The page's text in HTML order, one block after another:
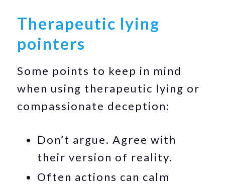
Therapeutic lying
pointers
Some points to keep in mind
when using therapeutic lying or
compassionate deception:
Don’t argue. Agree with
their version of reality.
Often actions can calm